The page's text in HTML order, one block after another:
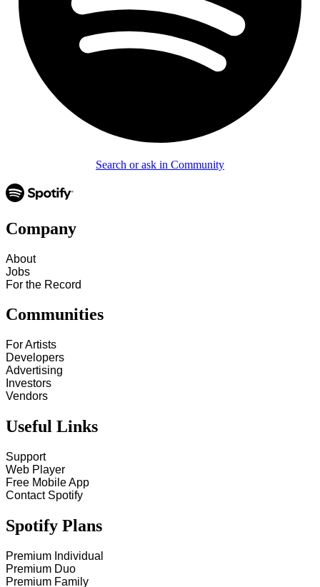
Search or ask in Community
Company
About
Jobs
For the Record
Communities
For Artists
Developers
Advertising
Investors
Vendors
Useful Links
Support
Web Player
Free Mobile App
Contact Spotify
Spotify Plans
Premium Individual
Premium Duo
Premium Family